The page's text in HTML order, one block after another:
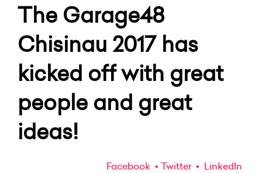
The Garage48
Chisinau 2017 has
kicked off with great
people and great
ideas!
Facebook Twitter LinkedIn